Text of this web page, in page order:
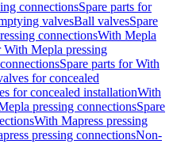
connectionsSpare parts for
valvesBall valvesSpare
connectionsWith Mepla
With Mepla pressing
Spare parts for With
for concealed
for concealed installationWith
pressing connectionsSpare
With Mapress pressing
pressing connectionsNon-